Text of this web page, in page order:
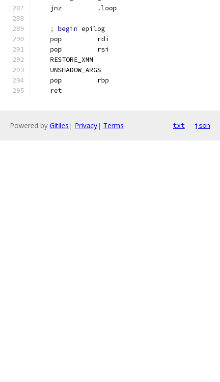
    jnz
.loop
; begin epilog
    pop         rdi
    pop         rsi
    RESTORE_XMM
    UNSHADOW_ARGS
    pop         rbp
    ret
Powered by Gitiles | Privacy| Terms txt json